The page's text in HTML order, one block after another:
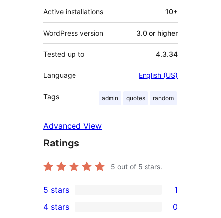
Active installations 10+
WordPress version 3.0 or higher
Tested up to 4.3.34
Language English (US)
Tags admin quotes random
Advanced View
Ratings
5 out of 5 stars.
1
5-
5 stars 1
4 stars 0